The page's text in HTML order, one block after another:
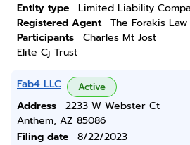
Entity type
Limited Liability
Registered Agent
The Forakis
Participants
Charles Mt Jost
Elite Cj Trust
Fab4 LLC Active
Address
2233 W Webster Ct
Anthem, AZ 85086
Filing date
8/22/2023